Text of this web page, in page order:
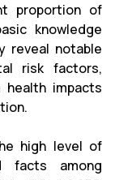
proportion of
knowledge
reveal notable
risk factors,
health impacts
high level of
facts among